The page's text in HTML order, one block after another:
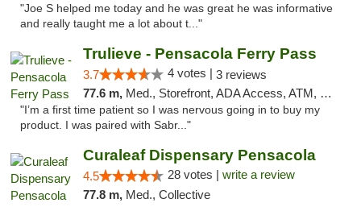
"Joe S helped me today and he was great he was informative
and really taught me a lot about t..."
Trulieve - Pensacola Ferry Pass
3.7 4 votes | 3 reviews
77.6 m, Med., Storefront, ADA Access, ATM, Debit Card, Delivery, Pickup
"I’m a first time patient so I was nervous going in to buy my
product. I was paired with Sabr..."
Curaleaf Dispensary Pensacola
4.5 28 votes | write a review
77.8 m, Med., Collective